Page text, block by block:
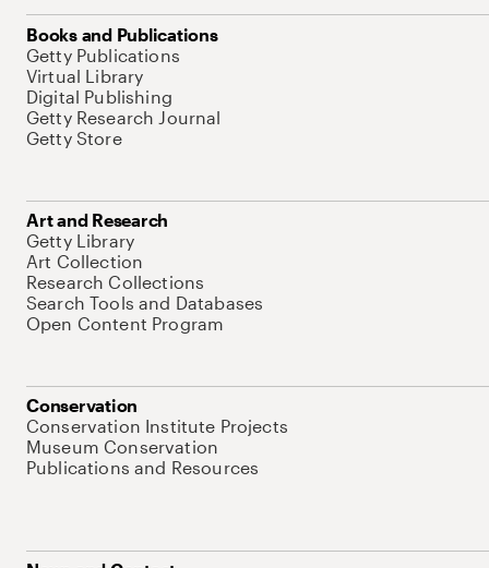
Books and Publications
Getty Publications
Virtual Library
Digital Publishing
Getty Research Journal
Getty Store
Art and Research
Getty Library
Art Collection
Research Collections
Search Tools and Databases
Open Content Program
Conservation
Conservation Institute Projects
Museum Conservation
Publications and Resources